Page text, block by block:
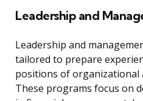
Leadership and
Leadership and
tailored to prepare
positions of organizational
These programs focus on